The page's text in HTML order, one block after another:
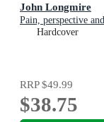
John Longmire
Pain, perspective
Hardcover
RRP$49.99
$38.75